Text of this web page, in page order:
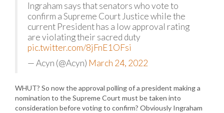
Ingraham says that senators who vote to
confirm a Supreme Court Justice while the
current President has a low approval rating
are violating their sacred duty
pic.twitter.com/8jFnE1OFsi
— Acyn (@Acyn) March 24, 2022
WHUT? So now the approval polling of a president making a
nomination to the Supreme Court must be taken into
consideration before voting to confirm? Obviously Ingraham